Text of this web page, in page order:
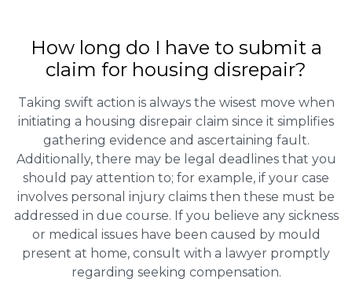
How long do I have to submit a
claim for housing disrepair?
Taking swift action is always the wisest move when
initiating a housing disrepair claim since it simplifies
gathering evidence and ascertaining fault.
Additionally, there may be legal deadlines that you
should pay attention to; for example, if your case
involves personal injury claims then these must be
addressed in due course. If you believe any sickness
or medical issues have been caused by mould
present at home, consult with a lawyer promptly
regarding seeking compensation.